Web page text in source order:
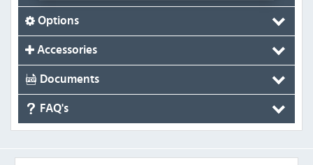
Options
Accessories
Documents
FAQ's